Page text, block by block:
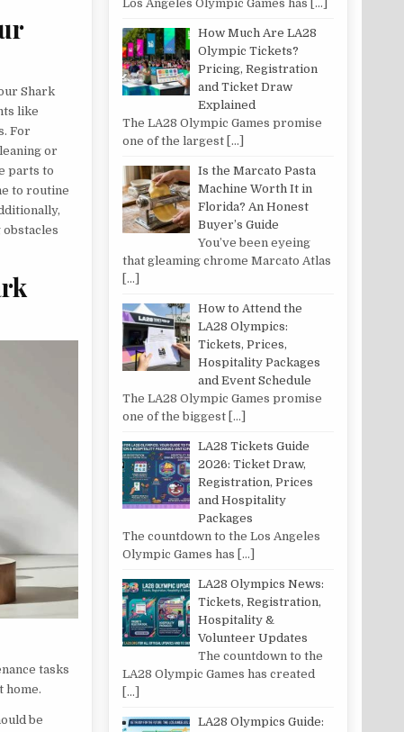
Shark
like
For
or
parts to
to routine
tasks
home.
be
Los Angeles Olympic Games has […]
How Much Are LA28
Olympic Tickets?
Pricing, Registration
and Ticket Draw
Explained
The LA28 Olympic Games promise
one of the largest […]
Is the Marcato Pasta
Machine Worth It in
Florida? An Honest
Buyer’s Guide
You’ve been eyeing
that gleaming chrome Marcato Atlas
[…]
How to Attend the
LA28 Olympics:
Tickets, Prices,
Hospitality Packages
and Event Schedule
The LA28 Olympic Games promise
one of the biggest […]
LA28 Tickets Guide
2026: Ticket Draw,
Registration, Prices
and Hospitality
Packages
The countdown to the Los Angeles
Olympic Games has […]
LA28 Olympics News:
Tickets, Registration,
Hospitality &
Volunteer Updates
The countdown to the
LA28 Olympic Games has created
[…]
LA28 Olympics Guide: